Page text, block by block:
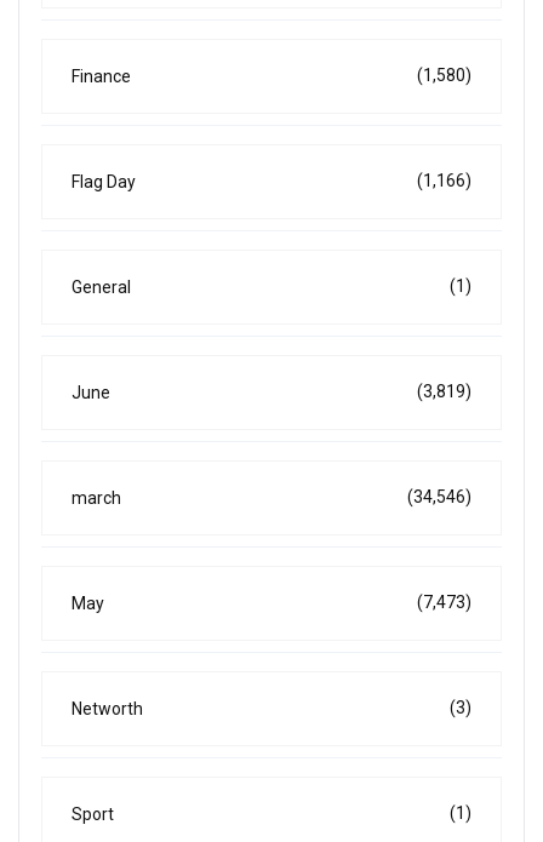
Finance (1,580)
Flag Day (1,166)
General (1)
June (3,819)
march (34,546)
May (7,473)
Networth (3)
Sport (1)